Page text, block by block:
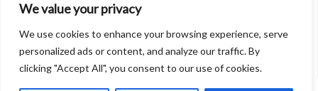
We value your privacy
We use cookies to enhance your browsing experience, serve
personalized ads or content, and analyze our traffic. By
clicking "Accept All", you consent to our use of cookies.
Contact
Privacy Policy